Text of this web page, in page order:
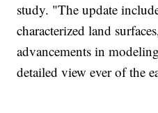
study. "The update
characterized land
advancements in
detailed view ever of the